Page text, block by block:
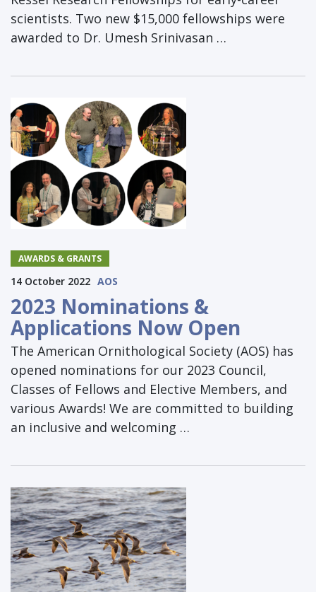
scientists. Two new $15,000 fellowships were
awarded to Dr. Umesh Srinivasan …
AWARDS & GRANTS
14 October 2022 AOS
2023 Nominations &
Applications Now Open
The American Ornithological Society (AOS) has
opened nominations for our 2023 Council,
Classes of Fellows and Elective Members, and
various Awards! We are committed to building
an inclusive and welcoming …